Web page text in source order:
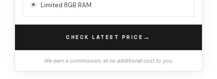
Limited 8GB RAM
CHECK LATEST PRICE →
We earn a commission, at no additional cost to you.